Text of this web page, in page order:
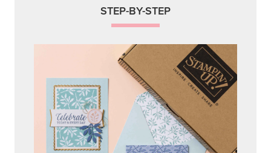
STEP-BY-STEP